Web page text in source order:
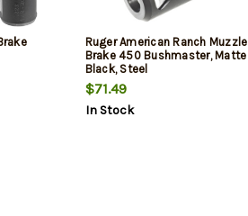
Ruger American Ranch Muzzle
Brake 450 Bushmaster, Matte
Black, Steel
$71.49
In Stock